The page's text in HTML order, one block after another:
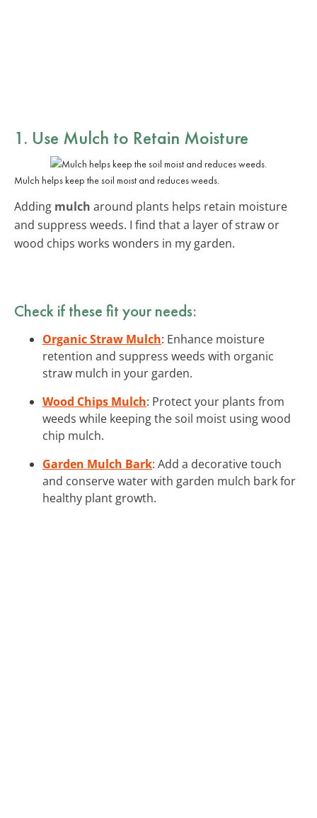
1. Use Mulch to Retain Moisture
Mulch helps keep the soil moist and reduces weeds.
Adding mulch around plants helps retain moisture
and suppress weeds. I find that a layer of straw or
wood chips works wonders in my garden.
Check if these fit your needs:
Organic Straw Mulch: Enhance moisture
retention and suppress weeds with organic
straw mulch in your garden.
Wood Chips Mulch: Protect your plants from
weeds while keeping the soil moist using wood
chip mulch.
Garden Mulch Bark: Add a decorative touch
and conserve water with garden mulch bark for
healthy plant growth.